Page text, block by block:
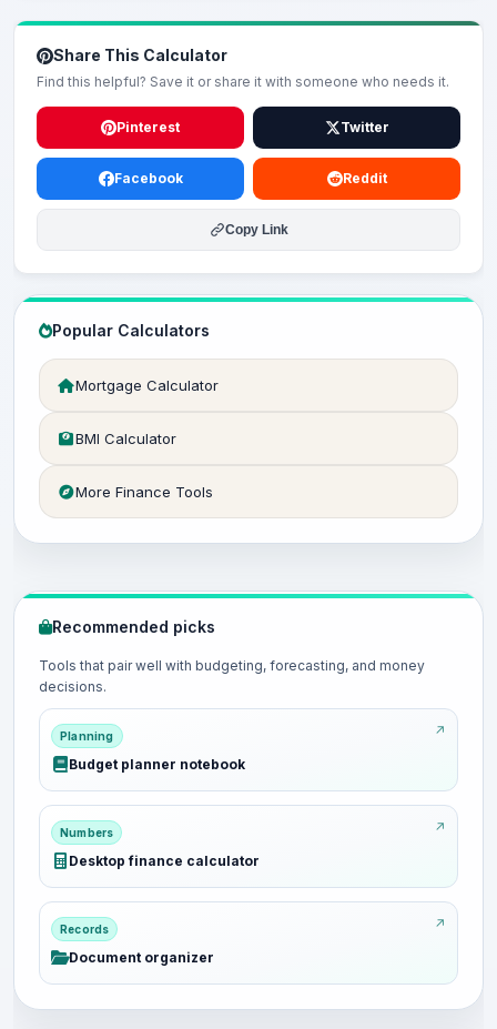
Share This Calculator
Find this helpful? Save it or share it with someone who needs it.
Pinterest Twitter
Facebook Reddit
Copy Link
Popular Calculators
Mortgage Calculator
BMI Calculator
More Finance Tools
Recommended picks
Tools that pair well with budgeting, forecasting, and money
decisions.
Planning
Budget planner notebook
Numbers
Desktop finance calculator
Records
Document organizer